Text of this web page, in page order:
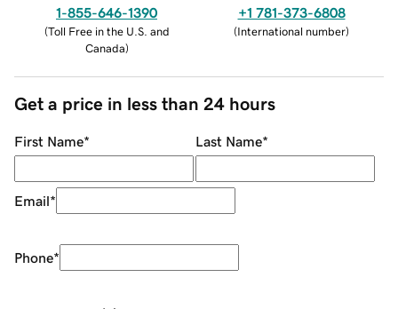
1-855-646-1390
(Toll Free in the U.S. and
Canada)
+1 781-373-6808
(International number)
Get a price in less than 24 hours
First Name* Last Name*
Email*
Phone*